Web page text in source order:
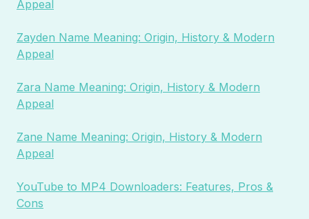
Appeal
Zayden Name Meaning: Origin, History & Modern
Appeal
Zara Name Meaning: Origin, History & Modern
Appeal
Zane Name Meaning: Origin, History & Modern
Appeal
YouTube to MP4 Downloaders: Features, Pros &
Cons